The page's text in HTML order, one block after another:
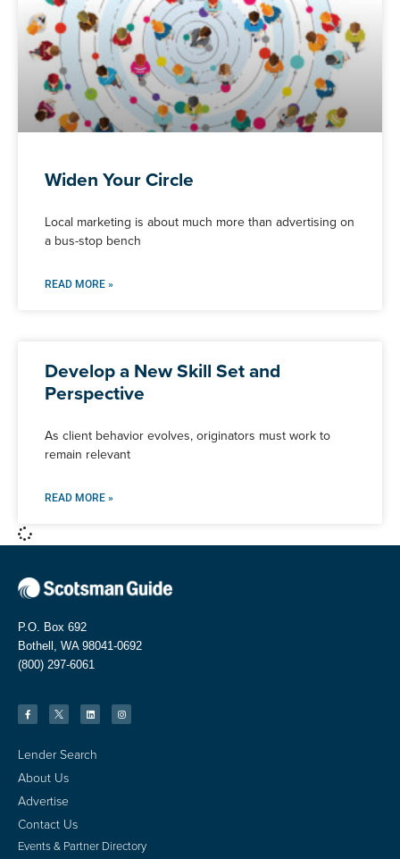
Widen Your Circle
Local marketing is about much more than advertising on
a bus-stop bench
READ MORE »
Develop a New Skill Set and
Perspective
As client behavior evolves, originators must work to
remain relevant
READ MORE »
P.O. Box 692
Bothell, WA 98041-0692
(800) 297-6061
Lender Search
About Us
Advertise
Contact Us
Events & Partner Directory